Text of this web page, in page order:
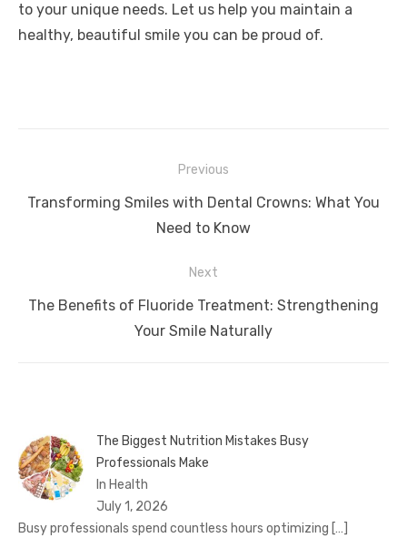
to your unique needs. Let us help you maintain a
healthy, beautiful smile you can be proud of.
navigation
Previous
Previous
Transforming Smiles with Dental Crowns: What You
Need to Know
Next
Next
The Benefits of Fluoride Treatment: Strengthening
Your Smile Naturally
The Biggest Nutrition Mistakes Busy
Professionals Make
In Health
July 1, 2026
Busy professionals spend countless hours optimizing […]